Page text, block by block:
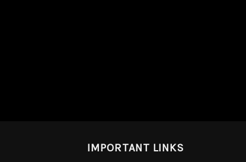
IMPORTANT LINKS